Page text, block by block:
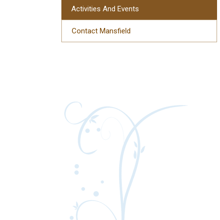
Activities And Events
Contact Mansfield